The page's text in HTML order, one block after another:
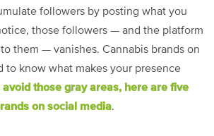
followers by posting what you
those followers — and the platform
them — vanishes. Cannabis brands on
to know what makes your presence
avoid those gray areas, here are five
on social media.